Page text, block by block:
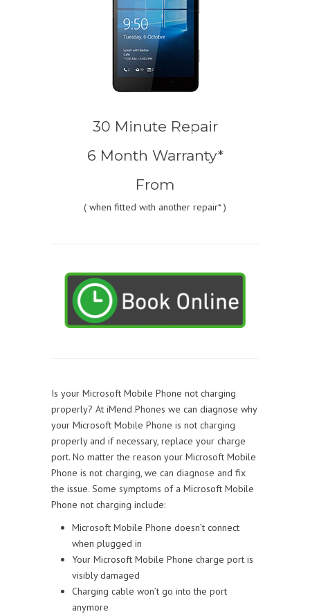
30 Minute Repair
6 Month Warranty*
From
( when fitted with another repair* )
Is your Microsoft Mobile Phone not charging
properly? At iMend Phones we can diagnose why
your Microsoft Mobile Phone is not charging
properly and if necessary, replace your charge
port. No matter the reason your Microsoft Mobile
Phone is not charging, we can diagnose and fix
the issue. Some symptoms of a Microsoft Mobile
Phone not charging include:
Microsoft Mobile Phone doesn’t connect
when plugged in
Your Microsoft Mobile Phone charge port is
visibly damaged
Charging cable won’t go into the port
anymore